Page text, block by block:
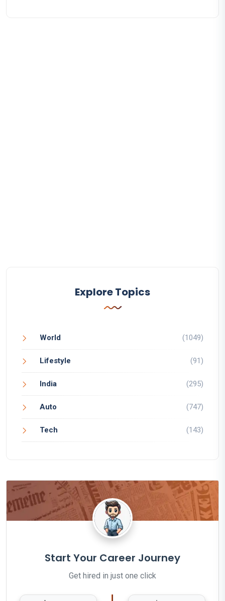
Explore Topics
World (1049)
Lifestyle (91)
India (295)
Auto (747)
Tech (143)
Start Your Career Journey
Get hired in just one click